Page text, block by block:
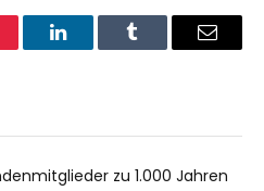
LinkedInTumblr Email